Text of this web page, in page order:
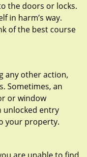
the doors or locks.
in harm’s way.
of the best course
any other action,
Sometimes, an
or window
unlocked entry
your property.